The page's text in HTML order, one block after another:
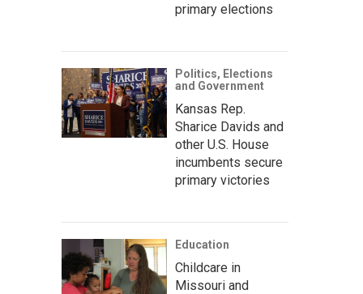
primary elections
Politics, Elections
and Government
Kansas Rep.
Sharice Davids and
other U.S. House
incumbents secure
primary victories
Education
Childcare in
Missouri and